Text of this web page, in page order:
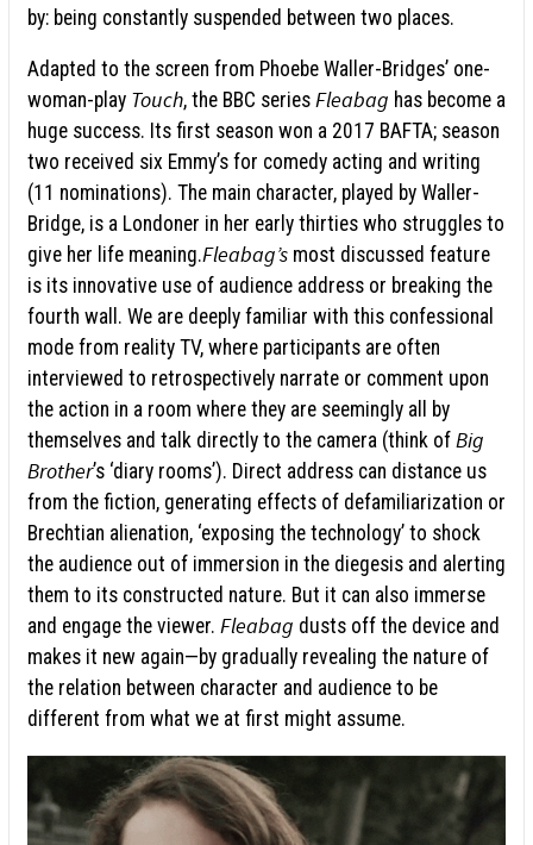
by: being constantly suspended between two places.
Adapted to the screen from Phoebe Waller-Bridges’ one-
woman-play Touch, the BBC series Fleabag has become a
huge success. Its first season won a 2017 BAFTA; season
two received six Emmy’s for comedy acting and writing
(11 nominations). The main character, played by Waller-
Bridge, is a Londoner in her early thirties who struggles to
give her life meaning.Fleabag’s most discussed feature
is its innovative use of audience address or breaking the
fourth wall. We are deeply familiar with this confessional
mode from reality TV, where participants are often
interviewed to retrospectively narrate or comment upon
the action in a room where they are seemingly all by
themselves and talk directly to the camera (think of Big
Brother’s ‘diary rooms’). Direct address can distance us
from the fiction, generating effects of defamiliarization or
Brechtian alienation, ‘exposing the technology’ to shock
the audience out of immersion in the diegesis and alerting
them to its constructed nature. But it can also immerse
and engage the viewer. Fleabag dusts off the device and
makes it new again—by gradually revealing the nature of
the relation between character and audience to be
different from what we at first might assume.